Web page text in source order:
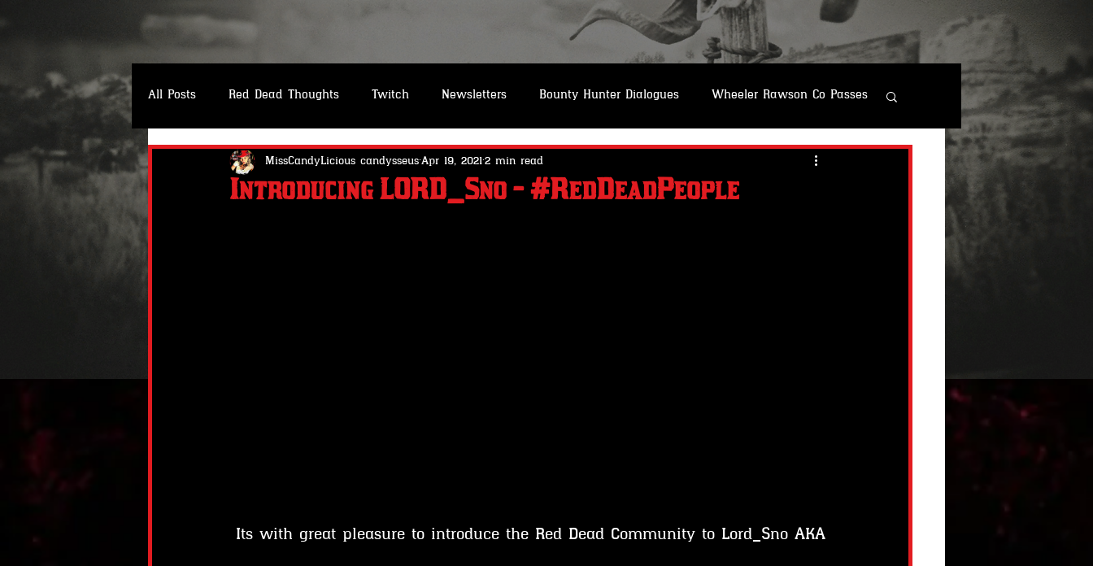
All Posts Red Dead Thoughts Twitch Newsletters Bounty Hunter Dialogues Wheeler Rawson Co Passes
CLOTHING- Wheeler Rawson & Co STABLES -Wheeler Rawson & Co
Introducing LORD_Sno - #RedDeadPeople
MissCandyLicious candysseus Apr 19, 2021 2 min read
Its with great pleasure to introduce the Red Dead Community to Lord_Sno AKA